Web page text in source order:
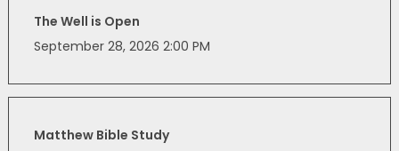
The Well is Open
September 28, 2026 2:00 PM
Matthew Bible Study